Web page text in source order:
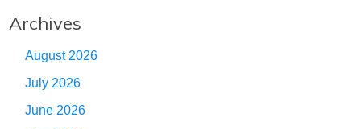
Archives
August 2026
July 2026
June 2026